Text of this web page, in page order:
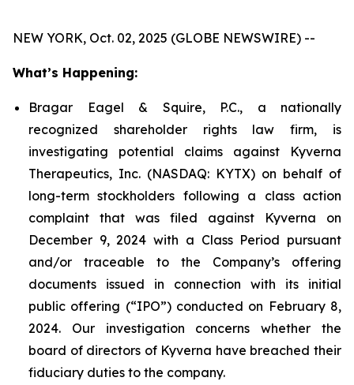
NEW YORK, Oct. 02, 2025 (GLOBE NEWSWIRE) --
What’s Happening:
Bragar Eagel & Squire, P.C., a nationally
recognized shareholder rights law firm, is
investigating potential claims against Kyverna
Therapeutics, Inc. (NASDAQ: KYTX) on behalf of
long-term stockholders following a class action
complaint that was filed against Kyverna on
December 9, 2024 with a Class Period pursuant
and/or traceable to the Company’s offering
documents issued in connection with its initial
public offering (“IPO”) conducted on February 8,
2024. Our investigation concerns whether the
board of directors of Kyverna have breached their
fiduciary duties to the company.